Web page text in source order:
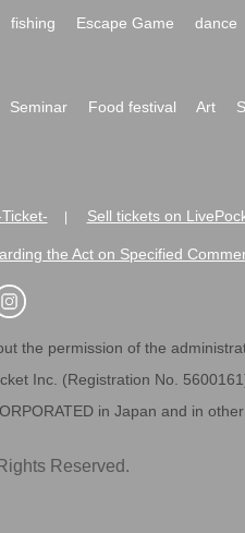
fishing Escape Game dance
Seminar Food festival Art
Sell tickets on
the Act on Specified
the permission of the
Inc. (Registration No.
in Japan and in
Reserved.